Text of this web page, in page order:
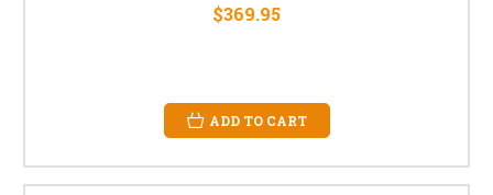
$369.95
ADD TO CART